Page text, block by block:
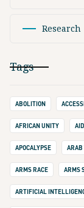
Research
Tags
ABOLITION
AFRICAN UNITY AID
APOCALYPSE ARAB
ARMS RACE ARMS
ARTIFICIAL